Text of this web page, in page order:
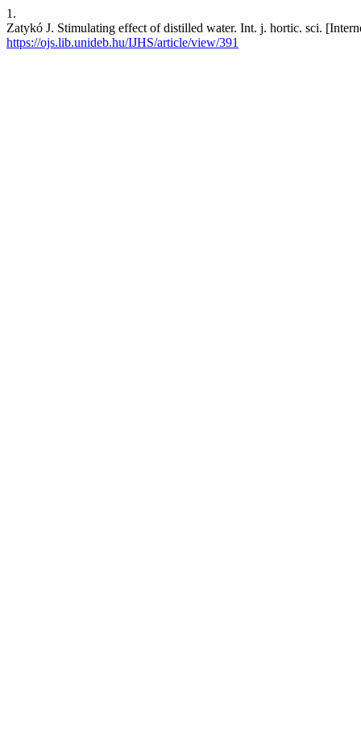
1.
Zatykó J. Stimulating effect of distilled water. Int. j. hortic. sci.
https://ojs.lib.unideb.hu/IJHS/article/view/391